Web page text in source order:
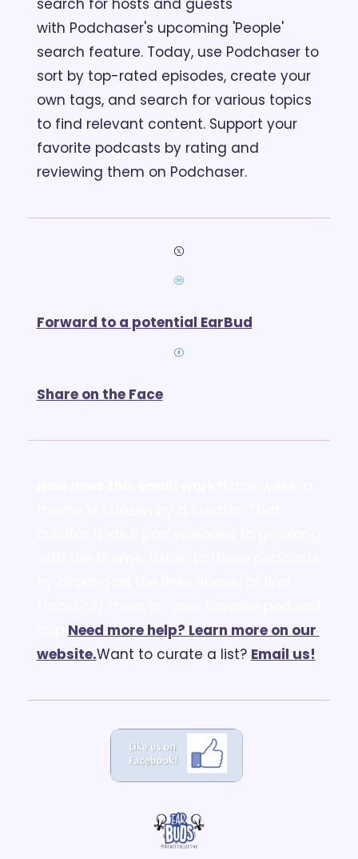
search for hosts and guests
with Podchaser's upcoming 'People'
search feature. Today, use Podchaser to
sort by top-rated episodes, create your
own tags, and search for various topics
to find relevant content. Support your
favorite podcasts by rating and
reviewing them on Podchaser.
Forward to a potential EarBud
Share on the Face
Need more help? Learn more on our
website.Want to curate a list? Email us!